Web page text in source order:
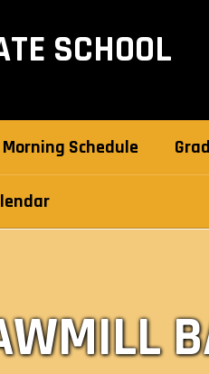
SCHOOL
Morning Schedule